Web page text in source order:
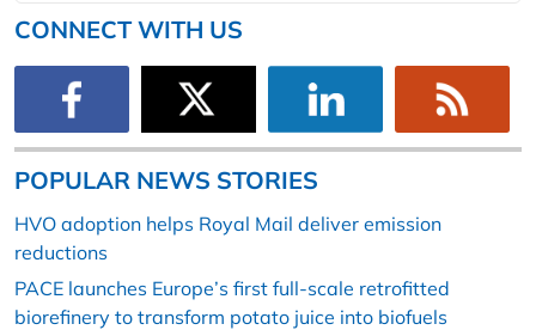
CONNECT WITH US
POPULAR NEWS STORIES
HVO adoption helps Royal Mail deliver emission
reductions
PACE launches Europe’s first full-scale retrofitted
biorefinery to transform potato juice into biofuels